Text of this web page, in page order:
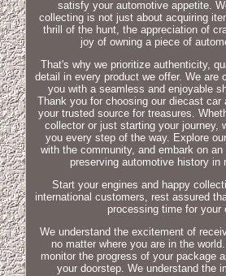
satisfy your automotive appetite.
collecting is not just about acquiring
thrill of the hunt, the appreciation of
joy of owning a piece of
That's why we prioritize authenticity,
detail in every product we offer. We are
you with a seamless and enjoyable
Thank you for choosing our diecast car
your trusted source for treasures.
collector or just starting your journey,
you every step of the way. Explore
with the community, and embark on
preserving automotive history in
Start your engines and happy
international customers, rest assured
processing time for your
We understand the excitement of
no matter where you are in the
monitor the progress of your package
your doorstep. We understand the